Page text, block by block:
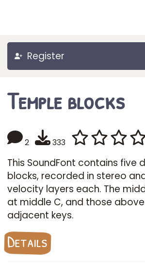
Register
Temple blocks
2 333
This SoundFont contains five
blocks, recorded in stereo
velocity layers each. The
at middle C, and those
adjacent keys.
Details